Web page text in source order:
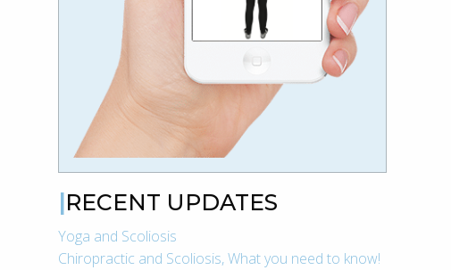
RECENT UPDATES
Yoga and Scoliosis
Chiropractic and Scoliosis, What you need to know!